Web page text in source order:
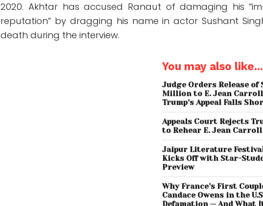
2020. Akhtar has accused Ranaut of damaging his
reputation” by dragging his name in actor Sushant
death during the interview.
You may also like...
Judge Orders Release of
Million to E. Jean
Trump’s Appeal Falls
Appeals Court Rejects
to Rehear E. Jean
Jaipur Literature
Kicks Off with Star-
Preview
Why France’s First
Candace Owens in the